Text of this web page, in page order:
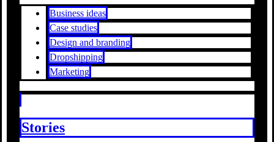
Business ideas
Case studies
Design and branding
Dropshipping
Marketing
Stories